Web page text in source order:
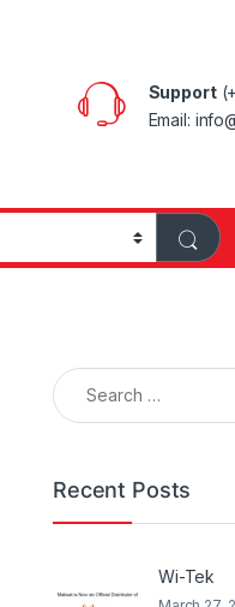
Support
Email:
Search for:
Recent Posts
Wi-Tek